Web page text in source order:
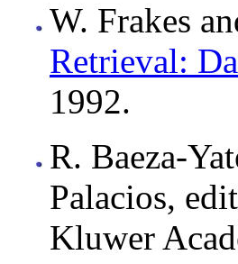
W. Frakes
Retrieval:
1992.
R. Baeza-
Palacios,
Kluwer